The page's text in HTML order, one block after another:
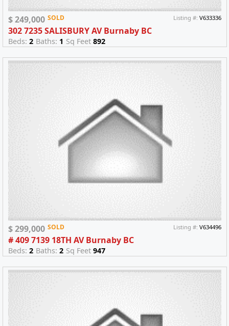
$ 249,000 SOLD Listing #:V633336
302 7235 SALISBURY AV Burnaby BC
Beds: 2 Baths: 1 Sq Feet 892
$ 299,000 SOLD Listing #:V634496
# 409 7139 18TH AV Burnaby BC
Beds: 2 Baths: 2 Sq Feet 947